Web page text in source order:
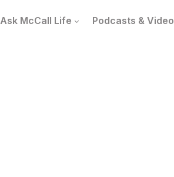
Ask McCall Life Podcasts & Video